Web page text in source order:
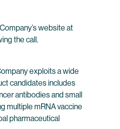
website at
the call.
exploits a wide
candidates includes
antibodies and small
multiple mRNA vaccine
pharmaceutical